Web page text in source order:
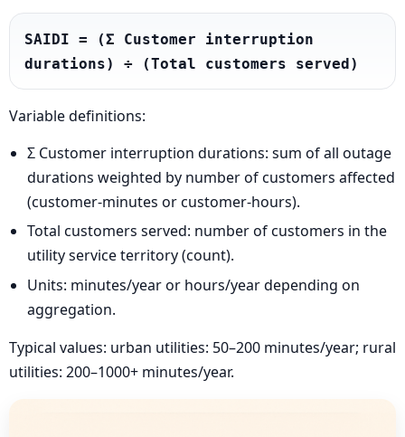
SAIDI = (Σ Customer interruption
durations) ÷ (Total customers served)
Variable definitions:
Σ Customer interruption durations: sum of all outage
durations weighted by number of customers affected
(customer-minutes or customer-hours).
Total customers served: number of customers in the
utility service territory (count).
Units: minutes/year or hours/year depending on
aggregation.
Typical values: urban utilities: 50–200 minutes/year; rural
utilities: 200–1000+ minutes/year.